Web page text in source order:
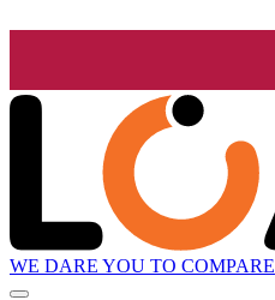
WE DARE YOU TO COMPARE